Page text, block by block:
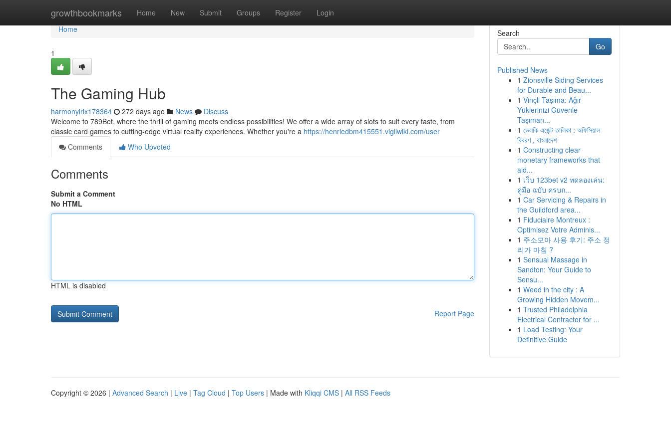
growthbookmarks Home New Submit Groups Register Login
Home
Home
1
The Gaming Hub
harmonylrlx178364 272 days ago News
Discuss
Welcome to 789Bet, where the thrill of gaming meets endless possibilities! We offer a wide array of slots to suit every taste, from
classic card games to cutting-edge virtual reality experiences. Whether you're a https://henriedbm415551.vigilwiki.com/user
Comments
Who Upvoted
Comments
Submit a Comment
No HTML
HTML is disabled
Report Page
Search
Go
Published News
1 Zionsville Siding Services
for Durable and Beau...
1 Vinçli Taşıma: Ağır
Yüklerinizi Güvenle
Taşıman...
1 ভেলকি এজেন্ট তালিকা : অফিসিয়াল
বিবরণ , বাংলাদেশ
1 Constructing clear
monetary frameworks that
aid...
1 เว็บ 123bet v2 ทดลองเล่น:
คู่มือ ฉบับ ครบถ...
1 Car Servicing & Repairs in
the Guildford area...
1 Fiduciaire Montreux :
Optimisez Votre Adminis...
1 주소모아 사용 후기: 주소 정
리가 마침 ?
1 Sensual Massage in
Sandton: Your Guide to
Sensu...
1 Weed in the city : A
Growing Hidden Movem...
1 Trusted Philadelphia
Electrical Contractor for ...
1 Load Testing: Your
Definitive Guide
Copyright © 2026 | Advanced Search | Live | Tag Cloud | Top Users | Made with Kliqqi CMS | All RSS Feeds